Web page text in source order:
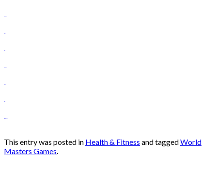
This entry was posted in Health & Fitness and taggedWorld
Masters Games